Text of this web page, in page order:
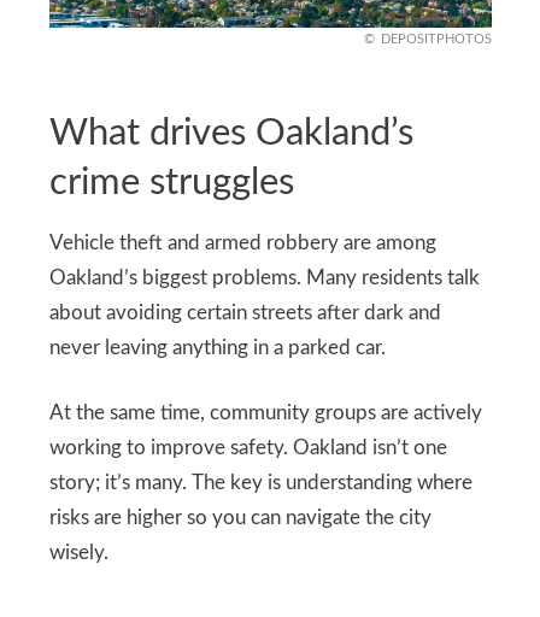
DEPOSITPHOTOS
What drives Oakland’s
crime struggles
Vehicle theft and armed robbery are among
Oakland’s biggest problems. Many residents talk
about avoiding certain streets after dark and
never leaving anything in a parked car.
At the same time, community groups are actively
working to improve safety. Oakland isn’t one
story; it’s many. The key is understanding where
risks are higher so you can navigate the city
wisely.